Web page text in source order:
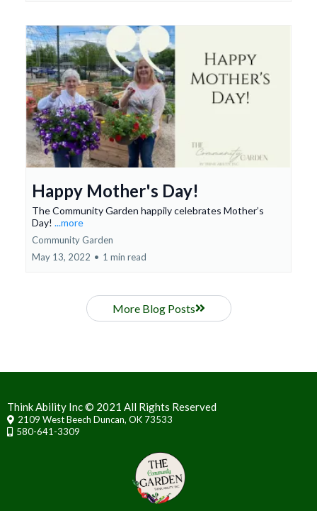
Happy Mother's Day!
The Community Garden happily celebrates Mother’s
Day! ...more
Community Garden
May 13, 2022 • 1 min read
More Blog Posts
Think Ability Inc © 2021 All Rights Reserved
2109 West Beech Duncan, OK 73533
580-641-3309